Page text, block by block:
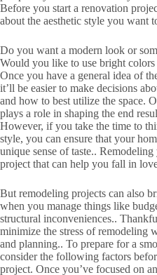
Before you start a renovation
about the aesthetic style you want
Do you want a modern look or
Would you like to use bright
Once you have a general idea of
it’ll be easier to make decisions
and how to best utilize the space.
plays a role in shaping the end
However, if you take the time to
style, you can ensure that your
unique sense of taste..
project that can help you fall in
But remodeling projects can also
when you manage things like
structural inconveniences..
minimize the stress of remodeling
and planning.. To prepare for a
consider the following factors
project. Once you’ve focused on